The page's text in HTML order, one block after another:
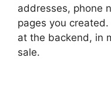
addresses, phone
pages you
at the backend, in
sale.